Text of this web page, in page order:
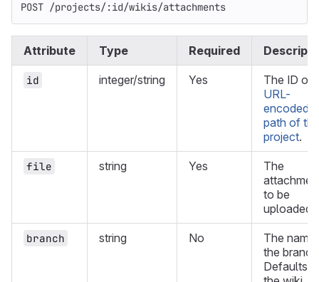
POST /projects/:id/wikis/attachments
Attribute Type Required
id integer/string Yes
The ID or
URL-
encoded
path of the
project.
file string Yes
The
to be
uploaded.
branch string No
The
the
Defaults